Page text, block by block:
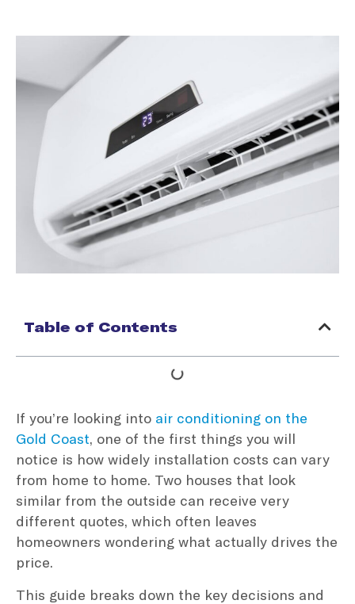
Table of Contents
If you’re looking into air conditioning on the
Gold Coast, one of the first things you will
notice is how widely installation costs can vary
from home to home. Two houses that look
similar from the outside can receive very
different quotes, which often leaves
homeowners wondering what actually drives the
price.
This guide breaks down the key decisions and